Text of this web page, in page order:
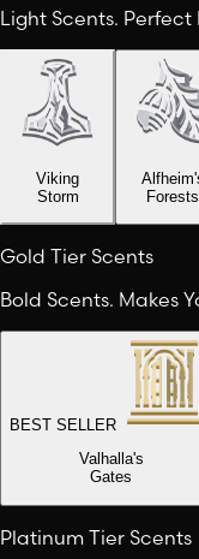
Light Scents. Perfect
Viking
Storm
Forests
Gold Tier Scents
Bold Scents. Makes
BEST SELLER
Valhalla's
Gates
Platinum Tier Scents